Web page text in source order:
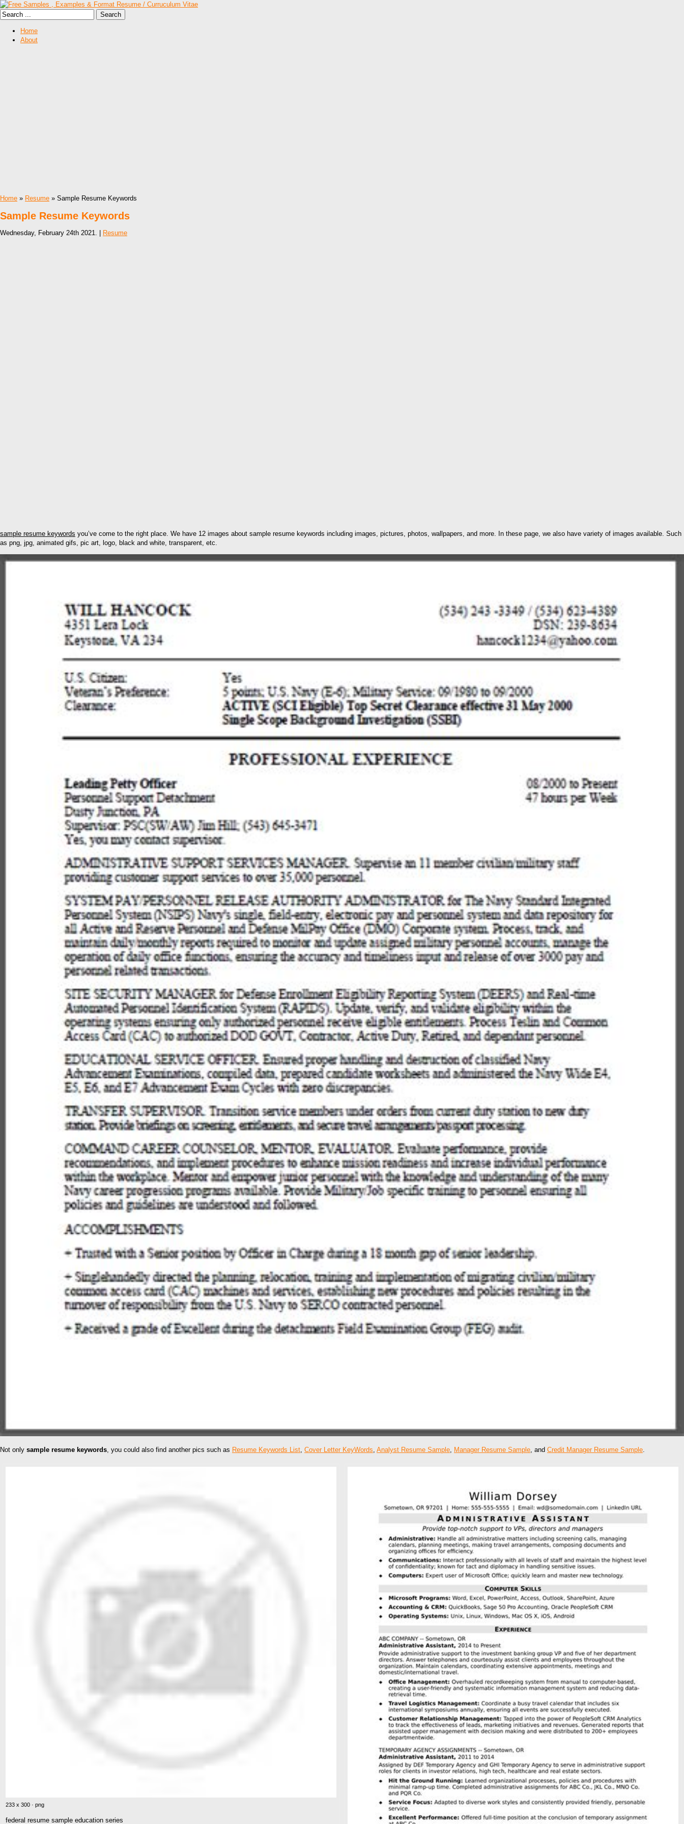
Home
About
Home » Resume » Sample Resume Keywords
Sample Resume Keywords
Wednesday, February 24th 2021. | Resume
sample resume keywords you’ve come to the right place. We have 12 images about sample resume keywords including images, pictures, photos, wallpapers, and more. In these page, we also have variety of images available. Such
as png, jpg, animated gifs, pic art, logo, black and white, transparent, etc.
Not only sample resume keywords , you could also find another pics such as Resume Keywords List Cover Letter KeyWords Analyst Resume Sample Manager Resume Sample , and Credit Manager Resume Sample
233 x 300 · png
federal resume sample education series